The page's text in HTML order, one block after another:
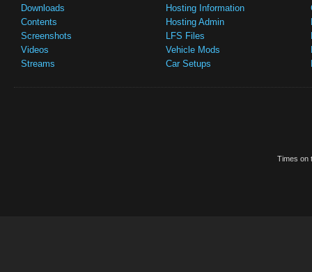
Downloads
Contents
Screenshots
Videos
Streams
Hosting Information
Hosting Admin
LFS Files
Vehicle Mods
Car Setups
Times on